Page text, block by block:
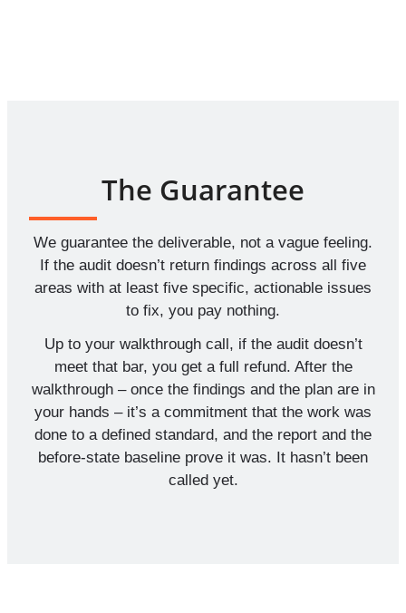
The Guarantee
We guarantee the deliverable, not a vague feeling.
If the audit doesn’t return findings across all five
areas with at least five specific, actionable issues
to fix, you pay nothing.
Up to your walkthrough call, if the audit doesn’t
meet that bar, you get a full refund. After the
walkthrough – once the findings and the plan are in
your hands – it’s a commitment that the work was
done to a defined standard, and the report and the
before-state baseline prove it was. It hasn’t been
called yet.